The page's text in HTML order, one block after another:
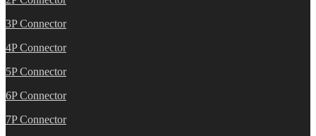
3P Connector
4P Connector
5P Connector
6P Connector
7P Connector